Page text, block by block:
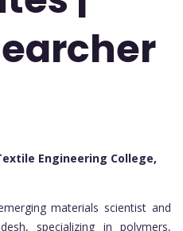
Engineering College,
materials scientist and
specializing in polymers,